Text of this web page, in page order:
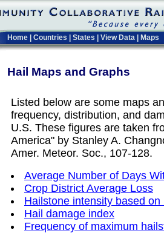
Home Countries States View Data Maps
Hail Maps and Graphs
Listed below are some maps
frequency, distribution, and
U.S. These figures are taken
America" by Stanley A.
Amer. Meteor. Soc., 107-128.
Average Number of Days
Crop District Average Loss
Hailstone intensity based
Hail damage index
Frequency of maximum